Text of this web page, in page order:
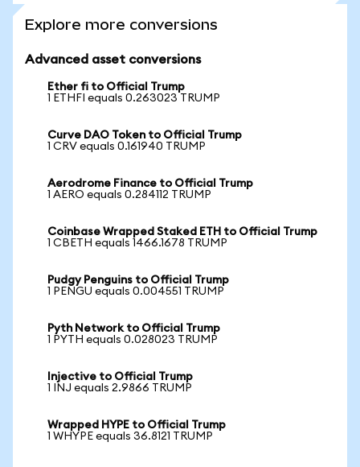
Explore more conversions
Advanced asset conversions
Ether fi to Official Trump
1 ETHFI equals 0.263023 TRUMP
Curve DAO Token to Official Trump
1 CRV equals 0.161940 TRUMP
Aerodrome Finance to Official Trump
1 AERO equals 0.284112 TRUMP
Coinbase Wrapped Staked ETH to Official Trump
1 CBETH equals 1466.1678 TRUMP
Pudgy Penguins to Official Trump
1 PENGU equals 0.004551 TRUMP
Pyth Network to Official Trump
1 PYTH equals 0.028023 TRUMP
Injective to Official Trump
1 INJ equals 2.9866 TRUMP
Wrapped HYPE to Official Trump
1 WHYPE equals 36.8121 TRUMP